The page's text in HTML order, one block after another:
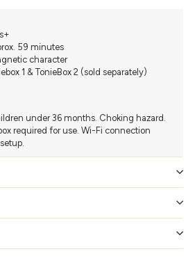
59 minutes
character
1 & TonieBox 2 (sold separately)
under 36 months. Choking hazard.
required for use. Wi-Fi connection